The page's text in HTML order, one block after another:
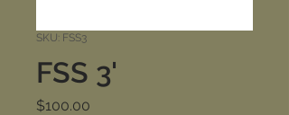
SKU: FSS3
FSS 3'
$100.00